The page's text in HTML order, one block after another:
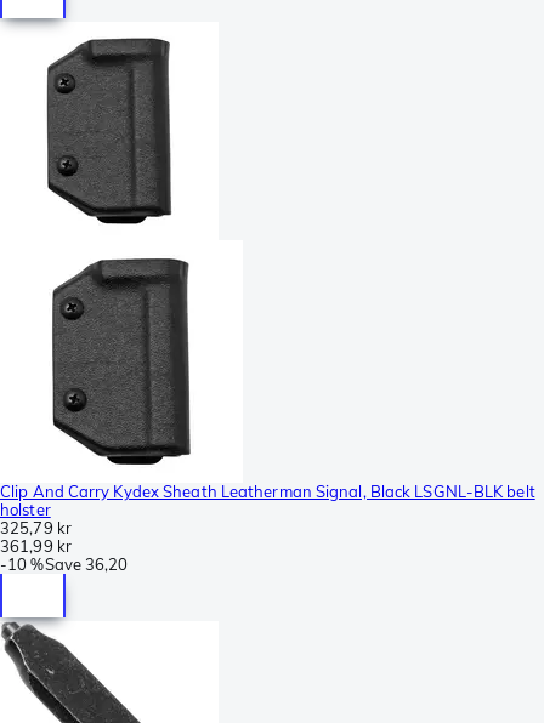
Clip And Carry Kydex Sheath Leatherman Signal, Black LSGNL-BLK belt
holster
325,79 kr
361,99 kr
-10 %Save36,20